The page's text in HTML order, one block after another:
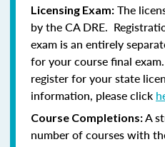
Licensing Exam: The
by the CA DRE.
exam is an entirely
for your course final
register for your state
information, please click
Course Completions:A
number of courses with